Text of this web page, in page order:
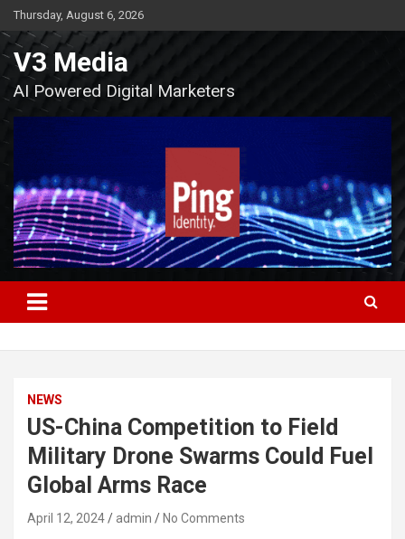
Skip
to
content
Thursday, August 6, 2026
V3 Media
AI Powered Digital Marketers
NEWS
US-China Competition to Field
Military Drone Swarms Could Fuel
Global Arms Race
April 12, 2024 admin No Comments